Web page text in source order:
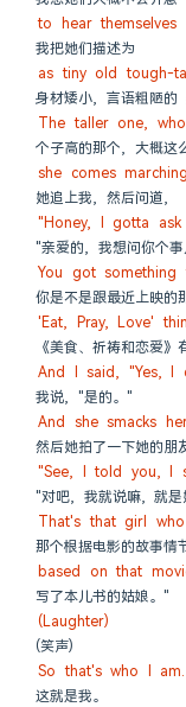
to hear themselves
我把她们描述为
as tiny old tough-
身材矮小, 言语粗陋的
The taller one,
个子高的那个, 大概这
she comes
她追上我, 然后问道,
"Honey, I gotta ask
"亲爱的, 我想问你个事
You got
你是不是跟最近上映的
'Eat, Pray, Love'
《美食、祈祷和恋爱
And I said, "Yes, I
我说, "是的。"
And she smacks
然后她拍了一下她的朋
"See, I told you, I
"对吧, 我就说嘛, 就是
That's that girl
那个根据电影的故事情
based on that
写了本儿书的姑娘。"
(Laughter)
(笑声)
So that's who I am.
这就是我。